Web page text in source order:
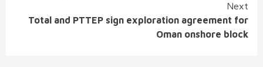
Next
Total and PTTEP sign exploration agreement for
Oman onshore block